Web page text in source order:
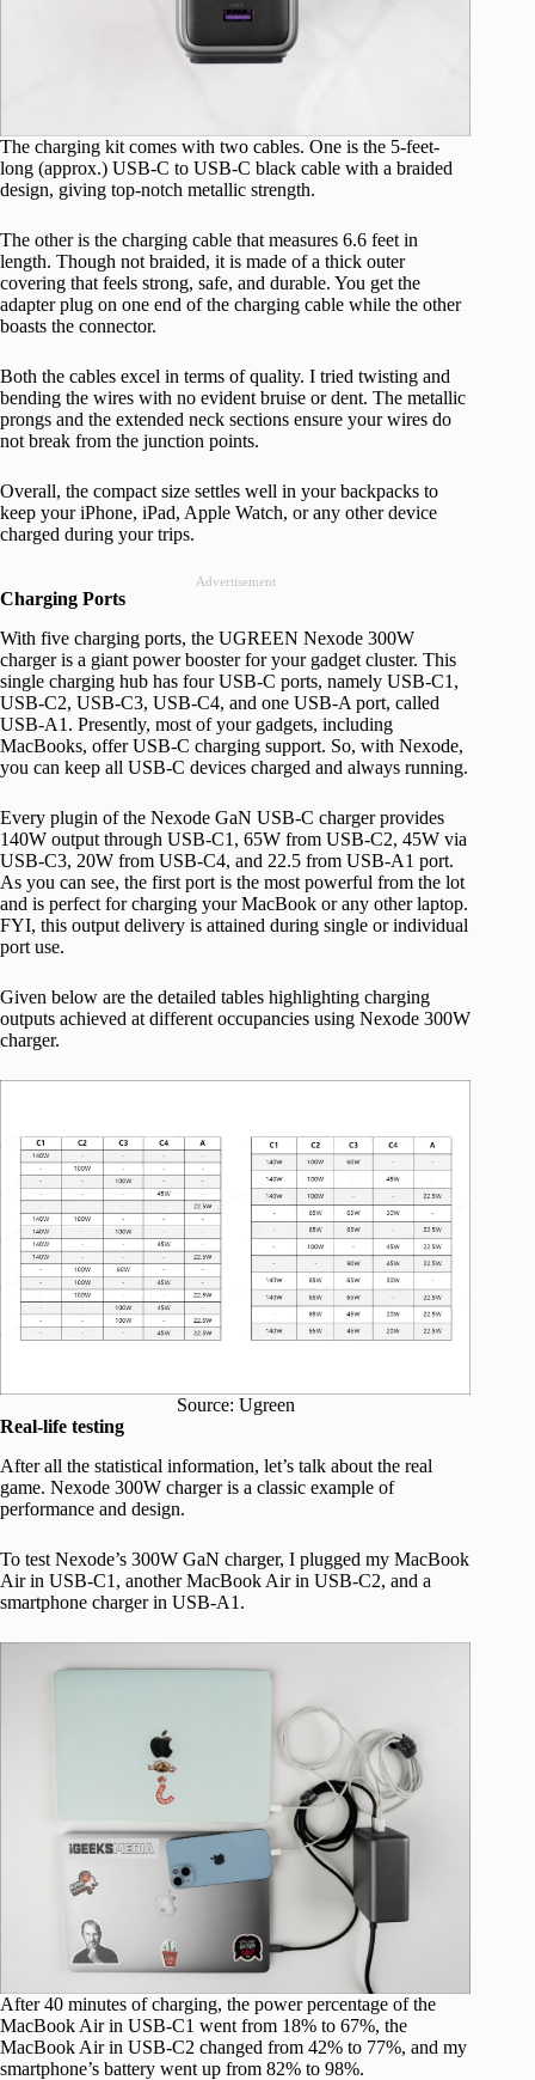
The charging kit comes with two cables. One is the 5-feet-
long (approx.) USB-C to USB-C black cable with a braided
design, giving top-notch metallic strength.
The other is the charging cable that measures 6.6 feet in
length. Though not braided, it is made of a thick outer
covering that feels strong, safe, and durable. You get the
adapter plug on one end of the charging cable while the other
boasts the connector.
Both the cables excel in terms of quality. I tried twisting and
bending the wires with no evident bruise or dent. The metallic
prongs and the extended neck sections ensure your wires do
not break from the junction points.
Overall, the compact size settles well in your backpacks to
keep your iPhone, iPad, Apple Watch, or any other device
charged during your trips.
Advertisement
Charging Ports
With five charging ports, the UGREEN Nexode 300W
charger is a giant power booster for your gadget cluster. This
single charging hub has four USB-C ports, namely USB-C1,
USB-C2, USB-C3, USB-C4, and one USB-A port, called
USB-A1. Presently, most of your gadgets, including
MacBooks, offer USB-C charging support. So, with Nexode,
you can keep all USB-C devices charged and always running.
Every plugin of the Nexode GaN USB-C charger provides
140W output through USB-C1, 65W from USB-C2, 45W via
USB-C3, 20W from USB-C4, and 22.5 from USB-A1 port.
As you can see, the first port is the most powerful from the lot
and is perfect for charging your MacBook or any other laptop.
FYI, this output delivery is attained during single or individual
port use.
Given below are the detailed tables highlighting charging
outputs achieved at different occupancies using Nexode 300W
charger.
Source: Ugreen
Real-life testing
After all the statistical information, let’s talk about the real
game. Nexode 300W charger is a classic example of
performance and design.
To test Nexode’s 300W GaN charger, I plugged my MacBook
Air in USB-C1, another MacBook Air in USB-C2, and a
smartphone charger in USB-A1.
After 40 minutes of charging, the power percentage of the
MacBook Air in USB-C1 went from 18% to 67%, the
MacBook Air in USB-C2 changed from 42% to 77%, and my
smartphone’s battery went up from 82% to 98%.